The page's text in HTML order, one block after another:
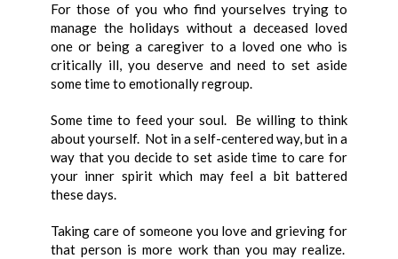
For those of you who find yourselves trying to
manage the holidays without a deceased loved
one or being a caregiver to a loved one who is
critically ill, you deserve and need to set aside
some time to emotionally regroup.
Some time to feed your soul. Be willing to think
about yourself. Not in a self-centered way, but in a
way that you decide to set aside time to care for
your inner spirit which may feel a bit battered
these days.
Taking care of someone you love and grieving for
that person is more work than you may realize.